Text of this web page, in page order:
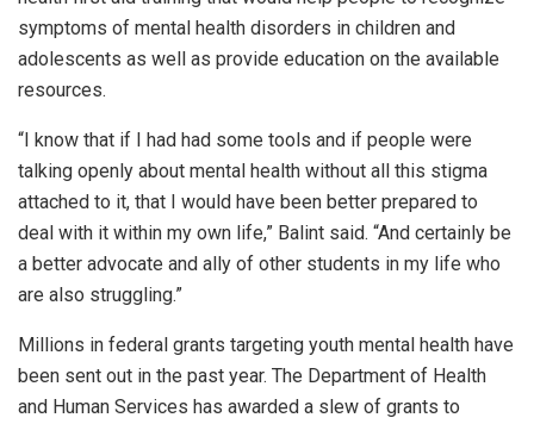
symptoms of mental health disorders in children and
adolescents as well as provide education on the available
resources.
“I know that if I had had some tools and if people were
talking openly about mental health without all this stigma
attached to it, that I would have been better prepared to
deal with it within my own life,” Balint said. “And certainly be
a better advocate and ally of other students in my life who
are also struggling.”
Millions in federal grants targeting youth mental health have
been sent out in the past year. The Department of Health
and Human Services has awarded a slew of grants to